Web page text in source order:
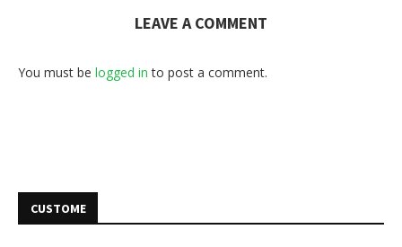
LEAVE A COMMENT
You must be logged in to post a comment.
CUSTOME